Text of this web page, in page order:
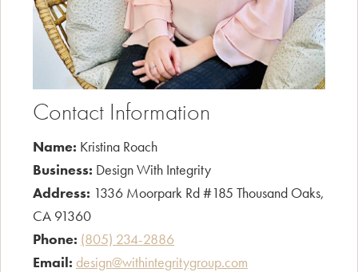
Contact Information
Name: Kristina Roach
Business: Design With Integrity
Address: 1336 Moorpark Rd #185 Thousand Oaks,
CA 91360
Phone: (805) 234-2886
Email: design@withintegritygroup.com